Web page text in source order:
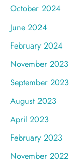
October 2024
June 2024
February 2024
November 2023
September 2023
August 2023
April 2023
February 2023
November 2022